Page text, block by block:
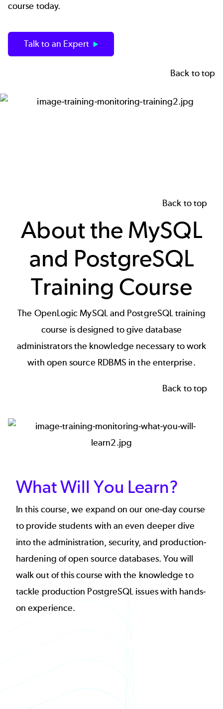
course today.
Talk to an Expert
Back to top
Image
Back to top
About the MySQL
and PostgreSQL
Training Course
The OpenLogic MySQL and PostgreSQL training
course is designed to give database
administrators the knowledge necessary to work
with open source RDBMS in the enterprise.
Back to top
Image
What Will You Learn?
In this course, we expand on our one-day course
to provide students with an even deeper dive
into the administration, security, and production-
hardening of open source databases. You will
walk out of this course with the knowledge to
tackle production PostgreSQL issues with hands-
on experience.